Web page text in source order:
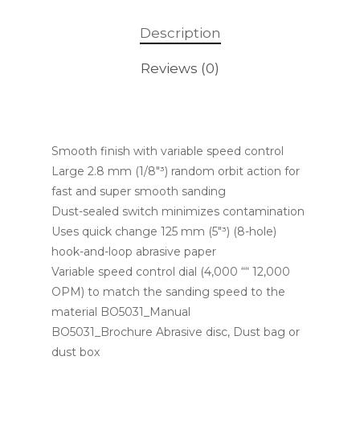
Description
Reviews (0)
Smooth finish with variable speed control
Large 2.8 mm (1/8″³) random orbit action for
fast and super smooth sanding
Dust-sealed switch minimizes contamination
Uses quick change 125 mm (5″³) (8-hole)
hook-and-loop abrasive paper
Variable speed control dial (4,000 ““ 12,000
OPM) to match the sanding speed to the
material BO5031_Manual
BO5031_Brochure Abrasive disc, Dust bag or
dust box